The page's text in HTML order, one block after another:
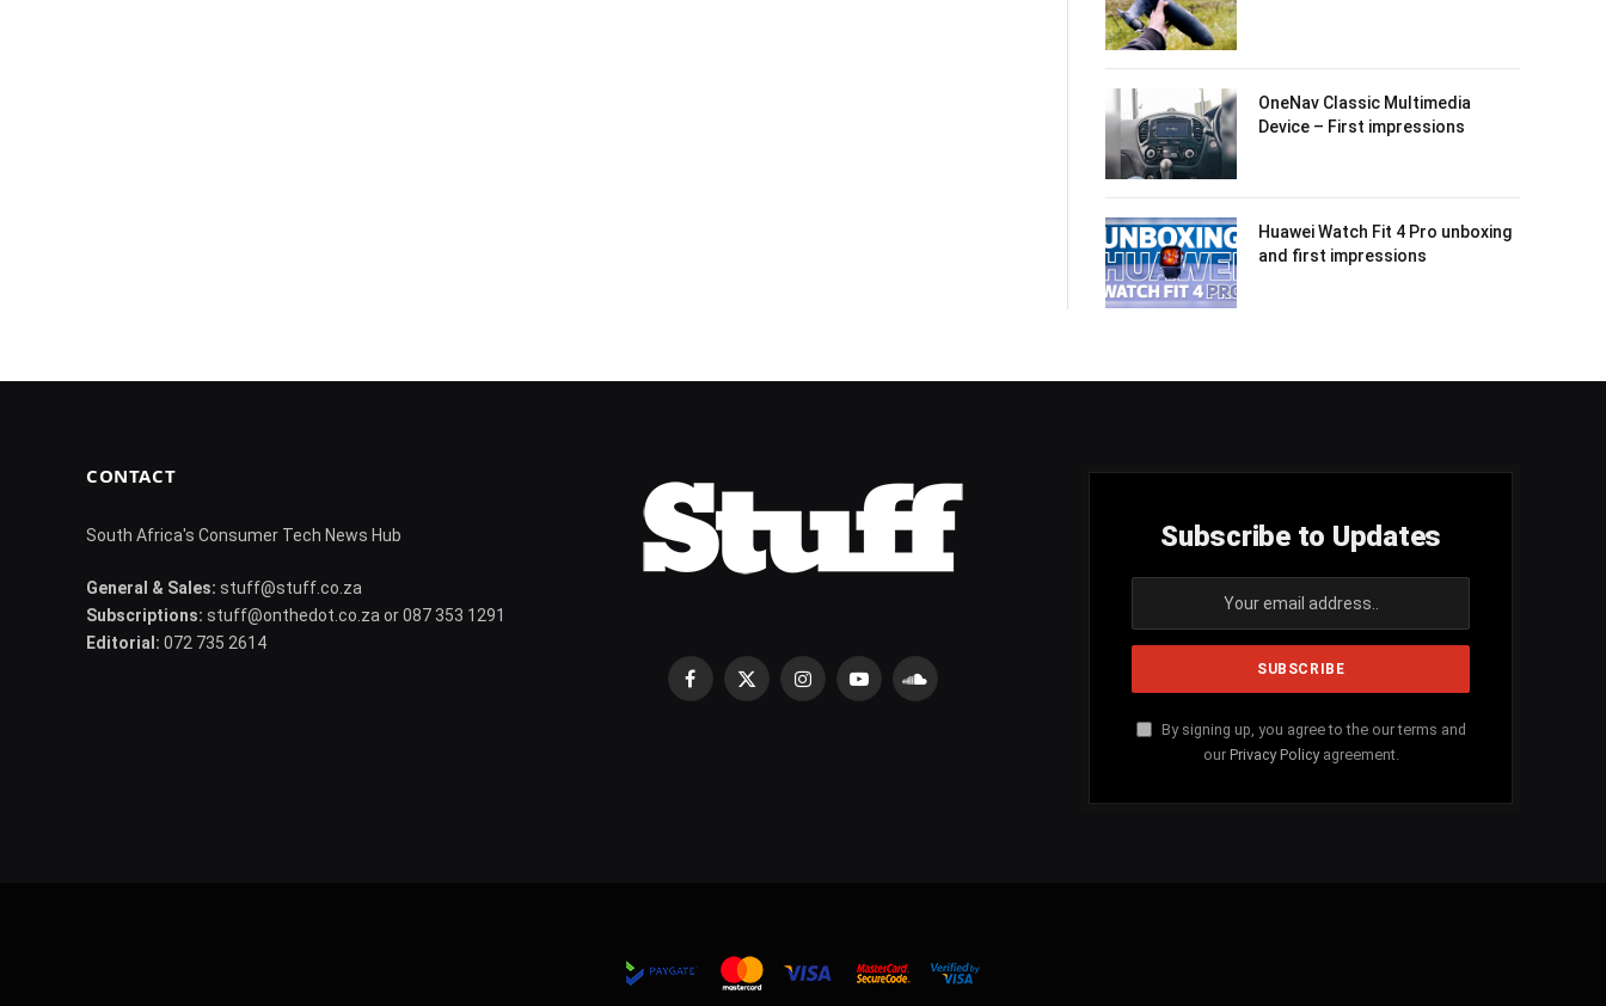
OneNav Classic Multimedia
Device – First impressions
Huawei Watch Fit 4 Pro unboxing
and first impressions
CONTACT
South Africa's Consumer Tech News Hub
General & Sales: stuff@stuff.co.za
Subscriptions: stuff@onthedot.co.za or 087 353 1291
Editorial: 072 735 2614
Facebook
X
InstagramYouTubeSoundCloud
Subscribe to Updates
By signing up, you agree to the our terms and
our Privacy Policyagreement.